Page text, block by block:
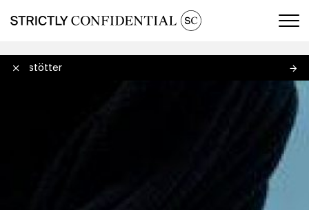
Jungstötter